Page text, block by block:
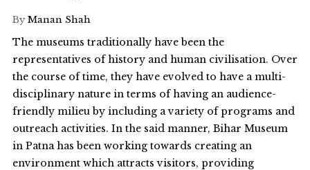
By Manan Shah
The museums traditionally have been the
representatives of history and human civilisation. Over
the course of time, they have evolved to have a multi-
disciplinary nature in terms of having an audience-
friendly milieu by including a variety of programs and
outreach activities. In the said manner, Bihar Museum
in Patna has been working towards creating an
environment which attracts visitors, providing